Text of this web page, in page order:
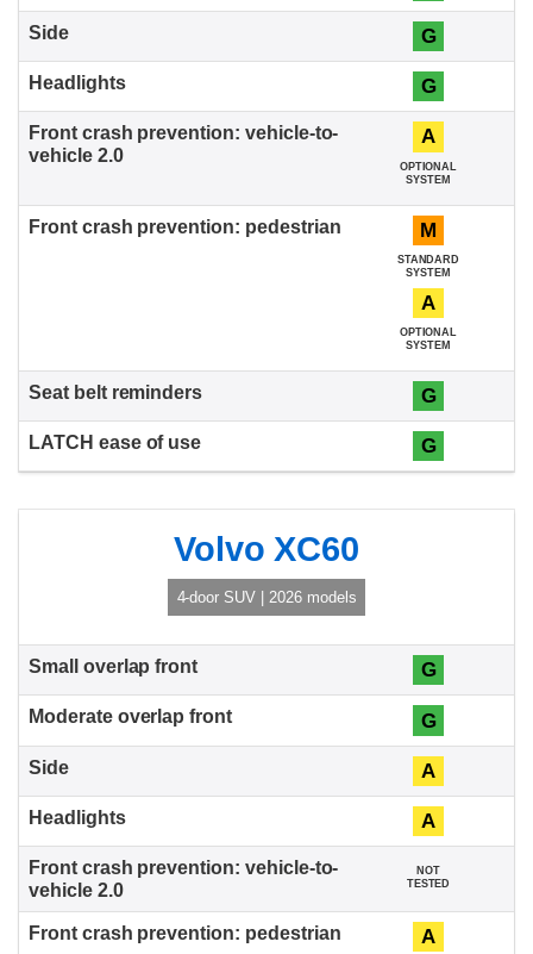
G
G
A
OPTIONAL
SYSTEM
M
STANDARD
SYSTEM
A
OPTIONAL
SYSTEM
G
G
Volvo XC60
4-door SUV | 2026 models
G
G
A
A
NOT
TESTED
A